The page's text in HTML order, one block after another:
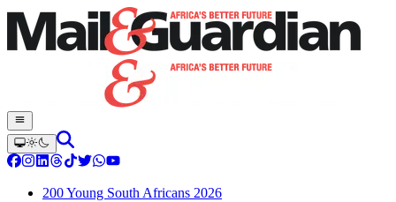
200 Young South Africans 2026